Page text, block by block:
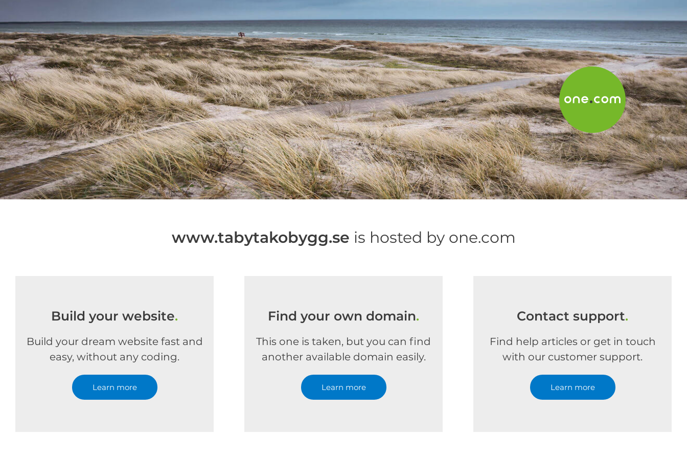
www.tabytakobygg.se is hosted by one.com
Build your website.
Build your dream website fast and
easy, without any coding.
Learn more
Find your own domain.
This one is taken, but you can find
another available domain easily.
Learn more
Contact support.
Find help articles or get in touch
with our customer support.
Learn more